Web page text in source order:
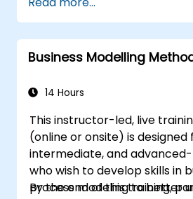
address process modeling,
case management,
offers a comprehensive
three frameworks and
specific scenarios.
Business Modelling
14 Hours
This instructor-led, live
(online or onsite) is designed
intermediate, and
who wish to develop skills in
process modeling to better
By the end of this training,